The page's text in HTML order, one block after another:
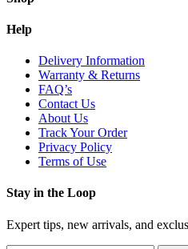
Help
Delivery Information
Warranty & Returns
FAQ’s
Contact Us
About Us
Track Your Order
Privacy Policy
Terms of Use
Stay in the Loop
Expert tips, new arrivals, and